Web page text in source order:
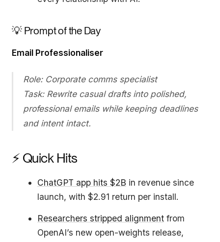
💡 Prompt of the Day
Email Professionaliser
Role: Corporate comms specialist
Task: Rewrite casual drafts into polished,
professional emails while keeping deadlines
and intent intact.
⚡ Quick Hits
ChatGPT app hits $2B in revenue since
launch, with $2.91 return per install.
Researchers stripped alignmentfrom
OpenAI’s new open-weights release,